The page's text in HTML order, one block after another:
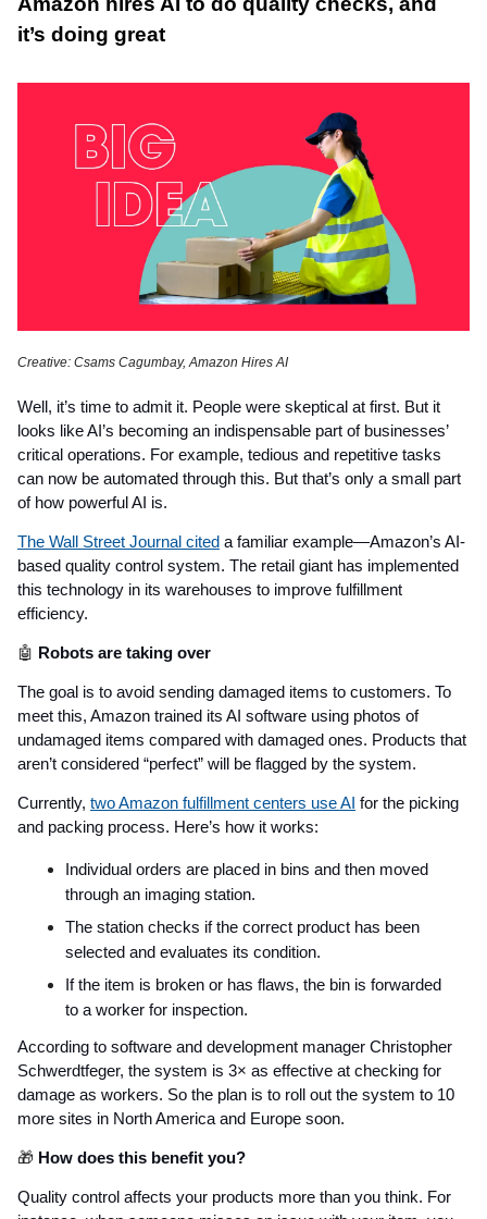
it’s doing great
Creative: Csams Cagumbay, Amazon Hires AI
Well, it’s time to admit it. People were skeptical at first. But it
looks like AI’s becoming an indispensable part of businesses’
critical operations. For example, tedious and repetitive tasks
can now be automated through this. But that’s only a small part
of how powerful AI is.
The Wall Street Journal cited a familiar example—Amazon’s AI-
based quality control system. The retail giant has implemented
this technology in its warehouses to improve fulfillment
efficiency.
🤖 Robots are taking over
The goal is to avoid sending damaged items to customers. To
meet this, Amazon trained its AI software using photos of
undamaged items compared with damaged ones. Products that
aren’t considered “perfect” will be flagged by the system.
Currently, two Amazon fulfillment centers use AI for the picking
and packing process. Here’s how it works:
Individual orders are placed in bins and then moved
through an imaging station.
The station checks if the correct product has been
selected and evaluates its condition.
If the item is broken or has flaws, the bin is forwarded
to a worker for inspection.
According to software and development manager Christopher
Schwerdtfeger, the system is 3× as effective at checking for
damage as workers. So the plan is to roll out the system to 10
more sites in North America and Europe soon.
🎁 How does this benefit you?
Quality control affects your products more than you think. For